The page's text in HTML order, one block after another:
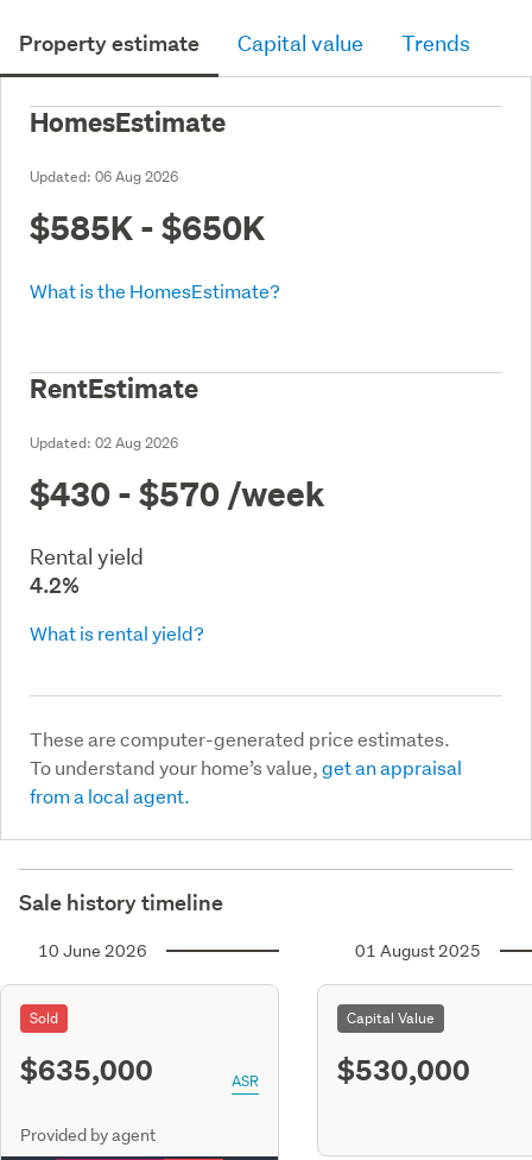
Property estimate Capital value Trends
HomesEstimate
Updated: 06 Aug 2026
$585K - $650K
What is the HomesEstimate?
RentEstimate
Updated: 02 Aug 2026
$430 - $570 /week
Rental yield
4.2%
What is rental yield?
These are computer-generated price estimates.
To understand your home’s value,get an appraisal
from a local agent.
Sale history timeline
10 June 2026
Sold
$635,000 ASR
Provided by agent
01 August 2025
Capital Value
$530,000